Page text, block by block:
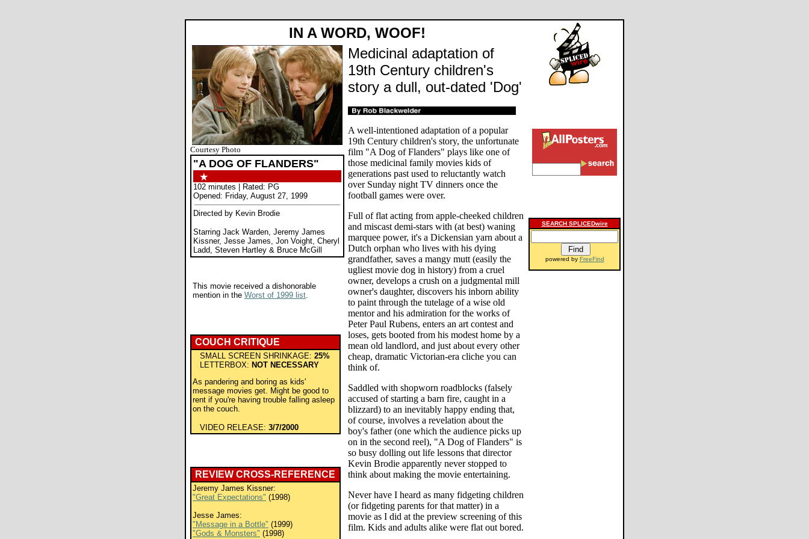
IN A WORD, WOOF!
Courtesy Photo
"A DOG OF FLANDERS"
102 minutes | Rated: PG
Opened: Friday, August 27, 1999
Directed by Kevin Brodie
Starring Jack Warden, Jeremy James
Kissner, Jesse James, Jon Voight, Cheryl
Ladd, Steven Hartley & Bruce McGill
This movie received a dishonorable
mention in the Worst of 1999 list.
COUCH CRITIQUE
SMALL SCREEN SHRINKAGE: 25%
LETTERBOX: NOT NECESSARY
As pandering and boring as kids'
message movies get. Might be good to
rent if you're having trouble falling asleep
on the couch.
VIDEO RELEASE: 3/7/2000
REVIEW CROSS-REFERENCE
Jeremy James Kissner:
"Great Expectations" (1998)
Jesse James:
"Message in a Bottle" (1999)
"Gods & Monsters" (1998)
Medicinal adaptation of
19th Century children's
story a dull, out-dated 'Dog'
A well-intentioned adaptation of a popular
19th Century children's story, the unfortunate
film "A Dog of Flanders" plays like one of
those medicinal family movies kids of
generations past used to reluctantly watch
over Sunday night TV dinners once the
football games were over.
Full of flat acting from apple-cheeked children
and miscast demi-stars with (at best) waning
marquee power, it's a Dickensian yarn about a
Dutch orphan who lives with his dying
grandfather, saves a mangy mutt (easily the
ugliest movie dog in history) from a cruel
owner, develops a crush on a judgmental mill
owner's daughter, discovers his inborn ability
to paint through the tutelage of a wise old
mentor and his admiration for the works of
Peter Paul Rubens, enters an art contest and
loses, gets booted from his modest home by a
mean old landlord, and just about every other
cheap, dramatic Victorian-era cliche you can
think of.
Saddled with shopworn roadblocks (falsely
accused of starting a barn fire, caught in a
blizzard) to an inevitably happy ending that,
of course, involves a revelation about the
boy's father (one which the audience picks up
on in the second reel), "A Dog of Flanders" is
so busy dolling out life lessons that director
Kevin Brodie apparently never stopped to
think about making the movie entertaining.
Never have I heard as many fidgeting children
(or fidgeting parents for that matter) in a
movie as I did at the preview screening of this
film. Kids and adults alike were flat out bored.
SEARCH SPLICEDwire
powered by FreeFind